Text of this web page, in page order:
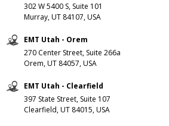
302 W 5400 S, Suite 101
Murray, UT 84107, USA
EMT Utah - Orem
270 Center Street, Suite 266a
Orem, UT 84057, USA
EMT Utah - Clearfield
397 State Street, Suite 107
Clearfield, UT 84015, USA